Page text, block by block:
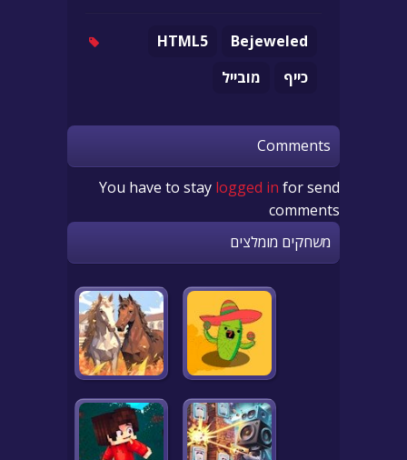
Bejeweled
HTML5
כייף
מובייל
Comments
You have to stay logged in for send
comments
משחקים מומלצים